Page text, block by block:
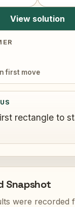
first move
rectangle to
View solution
Snapshot
were recorded